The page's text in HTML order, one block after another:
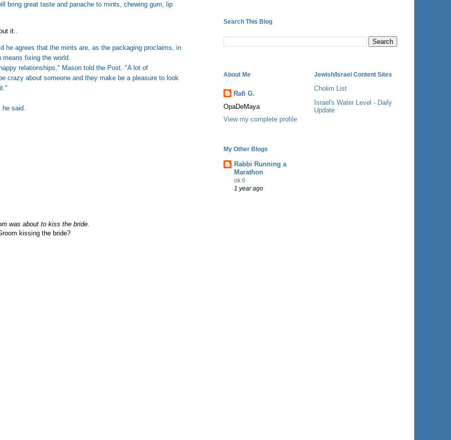
bring great taste and panache to mints, chewing gum, lip
it..
he agrees that the mints are, as the packaging proclaims, in
fixing the world.
relationships," Mason told the Post. "A lot of
crazy about someone and they make be a pleasure to look
he said.
was about to kiss the bride.
kissing the bride?
Search This Blog
About Me
Rafi G.
OpaDeMaya
View my complete profile
My Other Blogs
Rabbi Running a
Marathon
ok 6
1 year ago
Jewish/Israel Content Sites
Cholim List
Israel's Water Level - Daily
Update